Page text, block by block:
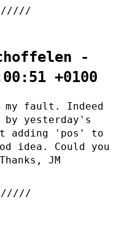
-
+0100
fault. Indeed
by yesterday's
adding 'pos' to
idea. Could you
JM